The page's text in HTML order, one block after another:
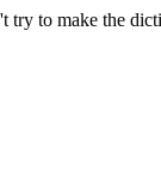
try to make the